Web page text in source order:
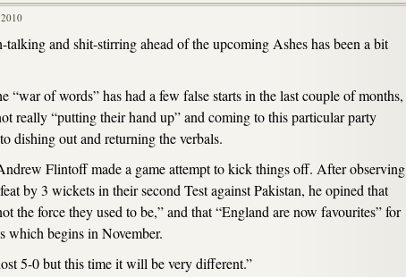
talking and shit-stirring ahead of the upcoming Ashes has been a bit
“war of words” has had a few false starts in the last couple of months,
really “putting their hand up” and coming to this particular party
dishing out and returning the verbals.
Flintoff made a game attempt to kick things off. After observing
by 3 wickets in their second Test against Pakistan, he opined that
the force they used to be,” and that “England are now favourites” for
which begins in November.
5-0 but this time it will be very different.”